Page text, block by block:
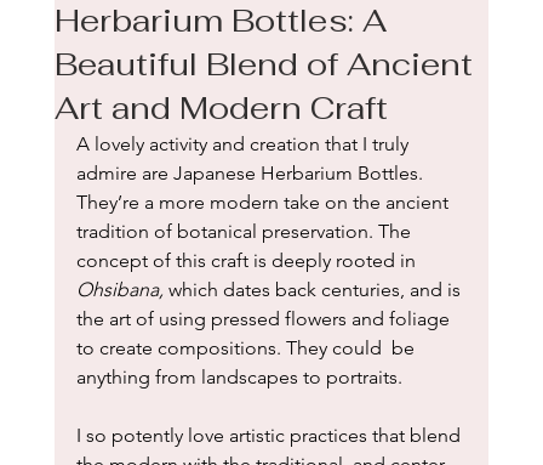
Herbarium Bottles: A
Beautiful Blend of Ancient
Art and Modern Craft
A lovely activity and creation that I truly
admire are Japanese Herbarium Bottles.
They’re a more modern take on the ancient
tradition of botanical preservation. The
concept of this craft is deeply rooted in
Ohsibana, which dates back centuries, and is
the art of using pressed flowers and foliage
to create compositions. They could  be
anything from landscapes to portraits.
I so potently love artistic practices that blend